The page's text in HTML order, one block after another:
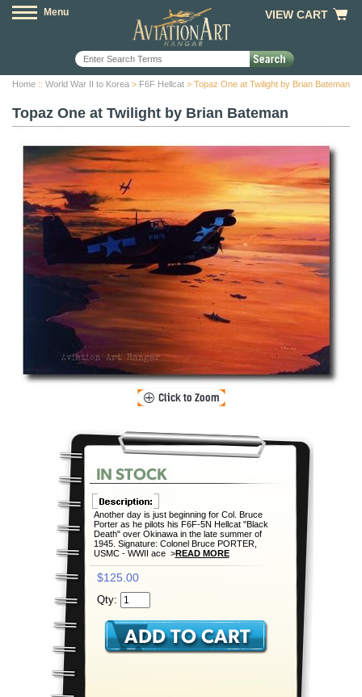
Menu VIEW CART
Home :: World War II to Korea > F6F Hellcat > Topaz One at Twilight by Brian Bateman
Topaz One at Twilight by Brian Bateman
Another day is just beginning for Col. Bruce
Porter as he pilots his F6F-5N Hellcat "Black
Death" over Okinawa in the late summer of
1945. Signature: Colonel Bruce PORTER,
USMC - WWII ace >READ MORE
$125.00
Qty: